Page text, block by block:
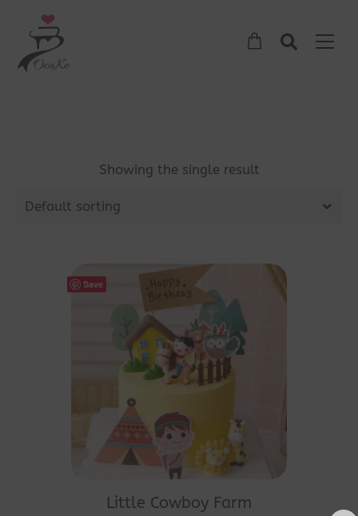
Showing the single result
Default sorting
Save
Little Cowboy Farm